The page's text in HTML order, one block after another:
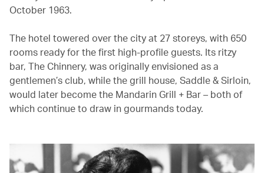
October 1963.
The hotel towered over the city at 27 storeys, with 650
rooms ready for the first high-profile guests. Its ritzy
bar, The Chinnery, was originally envisioned as a
gentlemen’s club, while the grill house, Saddle & Sirloin,
would later become the Mandarin Grill + Bar – both of
which continue to draw in gourmands today.